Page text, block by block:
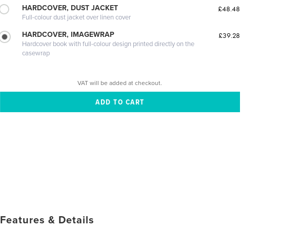
HARDCOVER, DUST JACKET
Full-colour dust jacket over linen cover
£48.48
HARDCOVER, IMAGEWRAP
Hardcover book with full-colour design printed directly on the
casewrap
£39.28
VAT will be added at checkout.
Features & Details